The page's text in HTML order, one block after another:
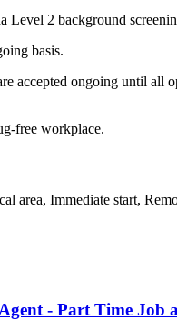
Level 2 background
basis.
accepted ongoing until all
free workplace.
area, Immediate start,
- Part Time Job